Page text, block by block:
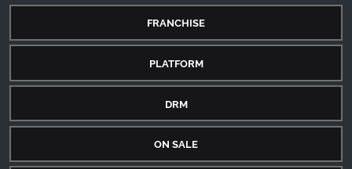
FRANCHISE
PLATFORM
DRM
ON SALE